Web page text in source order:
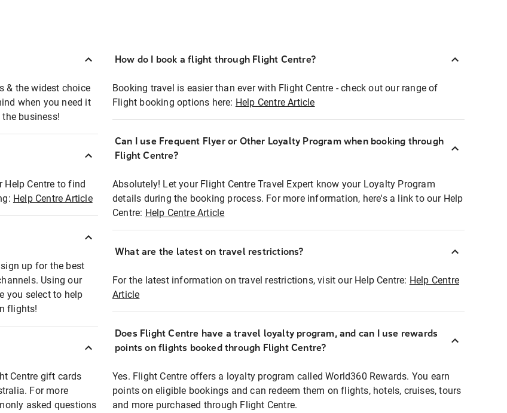
& the widest choice
when you need it
business!
Help Centre to find
Help Centre Article
up for the best
Using our
you select to help
flights!
Centre gift cards
For more
asked questions
How do I book a flight through Flight Centre?
Booking travel is easier than ever with Flight Centre - check out our range of
Flight booking options here: Help Centre Article
Can I use Frequent Flyer or Other Loyalty Program when booking through
Flight Centre?
Absolutely! Let your Flight Centre Travel Expert know your Loyalty Program
details during the booking process. For more information, here's a link to our Help
Centre: Help Centre Article
What are the latest on travel restrictions?
For the latest information on travel restrictions, visit our Help Centre: Help Centre
Article
Does Flight Centre have a travel loyalty program, and can I use rewards
points on flights booked through Flight Centre?
Yes. Flight Centre offers a loyalty program called World360 Rewards. You earn
points on eligible bookings and can redeem them on flights, hotels, cruises, tours
and more purchased through Flight Centre.